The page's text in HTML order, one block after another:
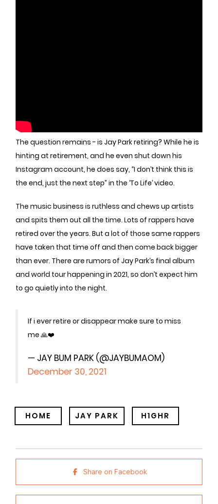
The question remains - is Jay Park retiring? While he is
hinting at retirement, and he even shut down his
Instagram account, he does say, “I don’t think this is
the end, just the next step” in the ‘To Life’ video.
The music business is ruthless and chews up artists
and spits them out all the time. Lots of rappers have
retired over the years. But a lot of those same rappers
have taken that time off and then come back bigger
than ever. There are rumors of Jay Park’s final album
and world tour happening in 2021, so don’t expect him
to go quietly into the night.
If i ever retire or disappear make sure to miss
me 🙏❤️
— JAY BUM PARK (@JAYBUMAOM)
December 30, 2021
HOME JAY PARK H1GHR
Share on Facebook